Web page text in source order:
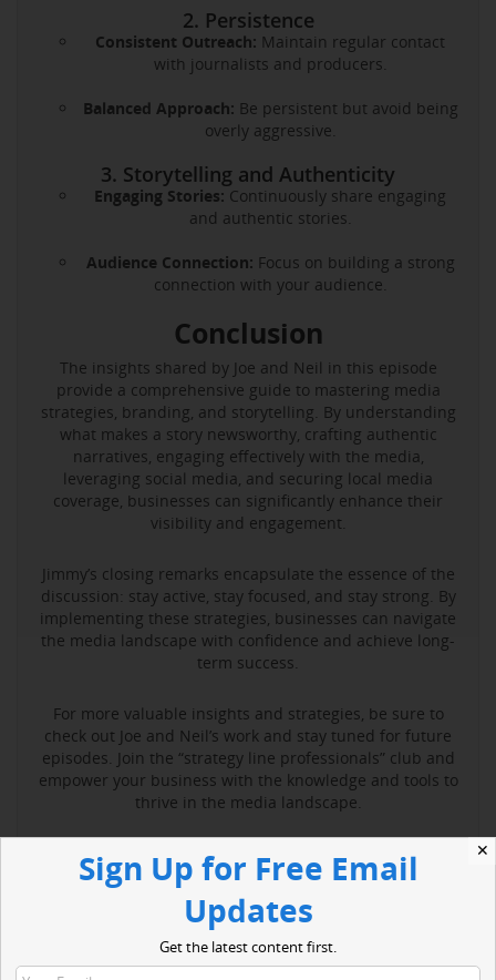
2. Persistence
Consistent Outreach: Maintain regular contact
with journalists and producers.
Balanced Approach: Be persistent but avoid being
overly aggressive.
3. Storytelling and Authenticity
Engaging Stories: Continuously share engaging
and authentic stories.
Audience Connection: Focus on building a strong
connection with your audience.
Conclusion
The insights shared by Joe and Neil in this episode
provide a comprehensive guide to mastering media
strategies, branding, and storytelling. By understanding
what makes a story newsworthy, crafting authentic
narratives, engaging effectively with the media,
leveraging social media, and securing local media
coverage, businesses can significantly enhance their
visibility and engagement.
Jimmy’s closing remarks encapsulate the essence of the
discussion: stay active, stay focused, and stay strong. By
implementing these strategies, businesses can navigate
the media landscape with confidence and achieve long-
term success.
For more valuable insights and strategies, be sure to
check out Joe and Neil’s work and stay tuned for future
episodes. Join the “strategy line professionals” club and
empower your business with the knowledge and tools to
thrive in the media landscape.
✕
Sign Up for Free Email
Updates
Get the latest content first.